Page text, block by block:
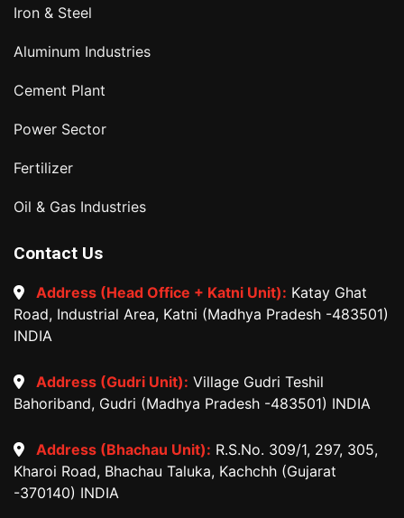
Iron & Steel
Aluminum Industries
Cement Plant
Power Sector
Fertilizer
Oil & Gas Industries
Contact Us
Address (Head Office + Katni Unit): Katay Ghat
Road, Industrial Area, Katni (Madhya Pradesh -483501)
INDIA
Address (Gudri Unit): Village Gudri Teshil
Bahoriband, Gudri (Madhya Pradesh -483501) INDIA
Address (Bhachau Unit): R.S.No. 309/1, 297, 305,
Kharoi Road, Bhachau Taluka, Kachchh (Gujarat
-370140) INDIA